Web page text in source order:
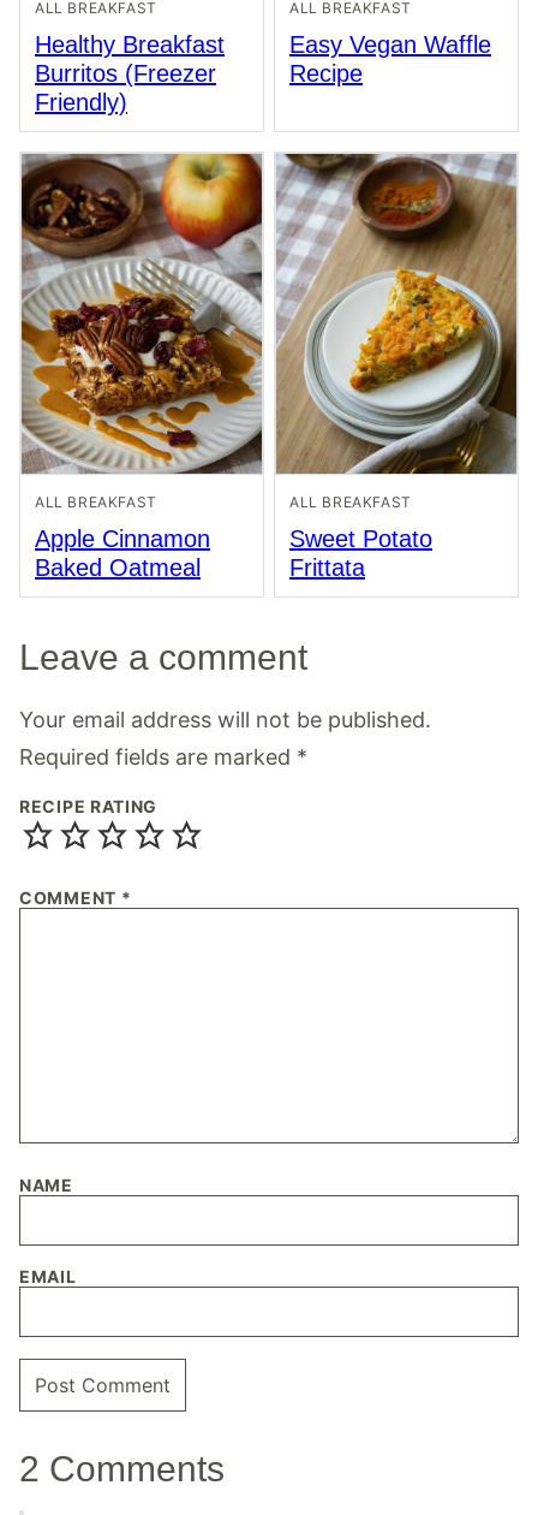
ALL BREAKFAST
Healthy Breakfast
Burritos (Freezer
Friendly)
ALL BREAKFAST
Easy Vegan Waffle
Recipe
ALL BREAKFAST
Apple Cinnamon
Baked Oatmeal
ALL BREAKFAST
Sweet Potato
Frittata
Leave a comment
Your email address will not be published.
Required fields are marked *
RECIPE RATING
COMMENT *
NAME
EMAIL
2 Comments